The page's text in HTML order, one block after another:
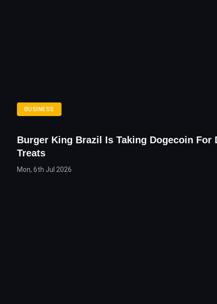
BUSINESS
Burger King Brazil Is Taking Dogecoin For
Treats
Mon, 6th Jul 2026